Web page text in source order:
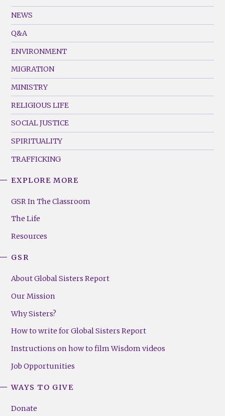
Footer
Menu
(Left)
NEWS
Q&A
ENVIRONMENT
MIGRATION
MINISTRY
RELIGIOUS LIFE
SOCIAL JUSTICE
SPIRITUALITY
TRAFFICKING
Footer
(Right)
EXPLORE MORE
GSR In The Classroom
The Life
Resources
GSR
About Global Sisters Report
Our Mission
Why Sisters?
How to write for Global Sisters Report
Instructions on how to film Wisdom videos
Job Opportunities
WAYS TO GIVE
Donate